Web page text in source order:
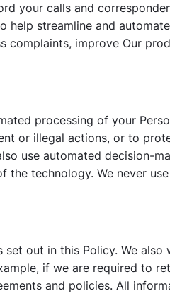
your calls and
help streamline and
improve Our
processing of your
or illegal actions, or to
use automated decision-
the technology. We never
out in this Policy. We also
if we are required to
and policies. All